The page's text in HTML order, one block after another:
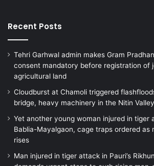
Recent Posts
Tehri Garhwal admin makes Gram
consent mandatory before registration of
agricultural land
Cloudburst at Chamoli triggered
bridge, heavy machinery in the Nitin Valley
Yet another young woman injured in tiger
Bablia-Mayalgaon, cage traps ordered as
rises
Man injured in tiger attack in Pauri’s